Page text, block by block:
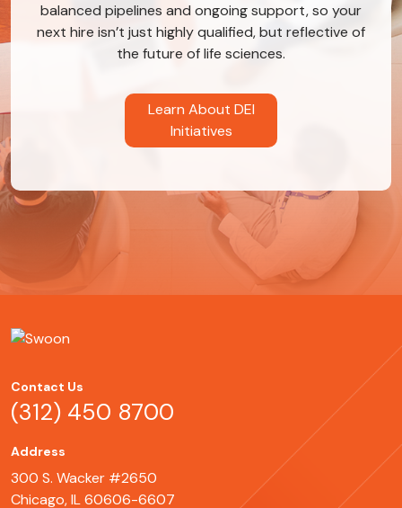
balanced pipelines and ongoing support, so your
next hire isn’t just highly qualified, but reflective of
the future of life sciences.
Learn About DEI
Initiatives
Contact Us
(312) 450 8700
Address
300 S. Wacker #2650
Chicago, IL 60606-6607